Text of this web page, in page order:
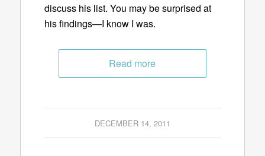
discuss his list. You may be surprised at
his findings—I know I was.
Read more
DECEMBER 14, 2011